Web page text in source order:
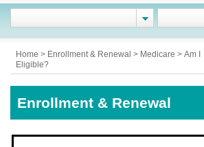
Home > Enrollment & Renewal > Medicare > Am I
Eligible?
Enrollment & Renewal